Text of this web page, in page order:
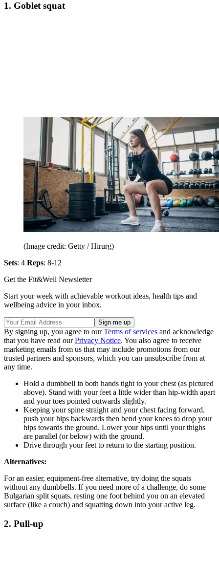
1. Goblet squat
(Image credit: Getty / Hirurg)
Sets: 4 Reps: 8-12
Get the Fit&Well Newsletter
Start your week with achievable workout ideas, health tips and
wellbeing advice in your inbox.
By signing up, you agree to ourTerms of services and acknowledge
that you have read ourPrivacy Notice. You also agree to receive
marketing emails from us that may include promotions from our
trusted partners and sponsors, which you can unsubscribe from at
any time.
Hold a dumbbell in both hands tight to your chest (as pictured
above). Stand with your feet a little wider than hip-width apart
and your toes pointed outwards slightly.
Keeping your spine straight and your chest facing forward,
push your hips backwards then bend your knees to drop your
hips towards the ground. Lower your hips until your thighs
are parallel (or below) with the ground.
Drive through your feet to return to the starting position.
Alternatives:
For an easier, equipment-free alternative, try doing the squats
without any dumbbells. If you need more of a challenge, do some
Bulgarian split squats, resting one foot behind you on an elevated
surface (like a couch) and squatting down into your active leg.
2. Pull-up